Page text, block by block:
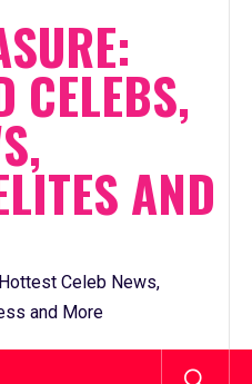
CELEBS,
AND
Celeb News,
and More